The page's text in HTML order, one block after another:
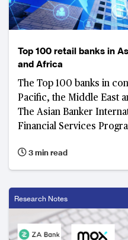
Top 100 retail banks in
and Africa
The Top 100 banks in
Pacific, the Middle East
The Asian Banker
Financial Services
consumer banking.
3 min read
Research Notes